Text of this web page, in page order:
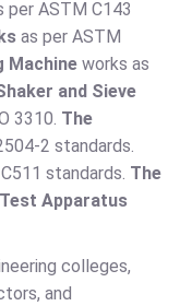
per ASTM C143
as per ASTM
Machine works as
and Sieve
3310. The
2 standards.
standards. The
Apparatus
colleges,
and